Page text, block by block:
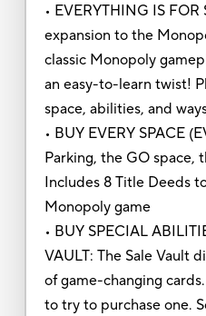
• EVERYTHING IS
expansion to the
classic Monopoly
an easy-to-learn twist!
space, abilities, and
• BUY EVERY SPACE
Parking, the GO space,
Includes 8 Title Deeds
Monopoly game
• BUY SPECIAL
VAULT: The Sale Vault
of game-changing
to try to purchase one.